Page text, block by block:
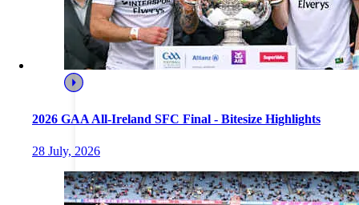
2026 GAA All-Ireland SFC Final - Bitesize Highlights
28 July, 2026